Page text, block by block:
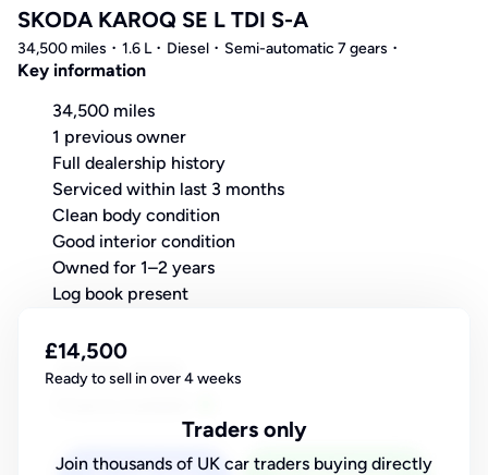
SKODA KAROQ SE L TDI S-A
34,500 miles 1.6 L Diesel Semi-automatic 7 gears
Key information
34,500 miles
1 previous owner
Full dealership history
Serviced within last 3 months
Clean body condition
Good interior condition
Owned for 1–2 years
Log book present
£14,500
Ready to sell in over 4 weeks
Traders only
Join thousands of UK car traders buying directly